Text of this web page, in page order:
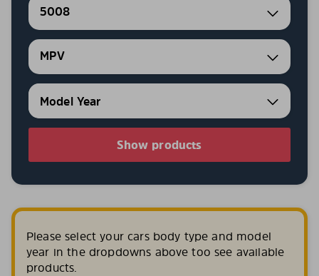
5008
MPV
Show products
Please select your cars body type and model
year in the dropdowns above too see available
products.